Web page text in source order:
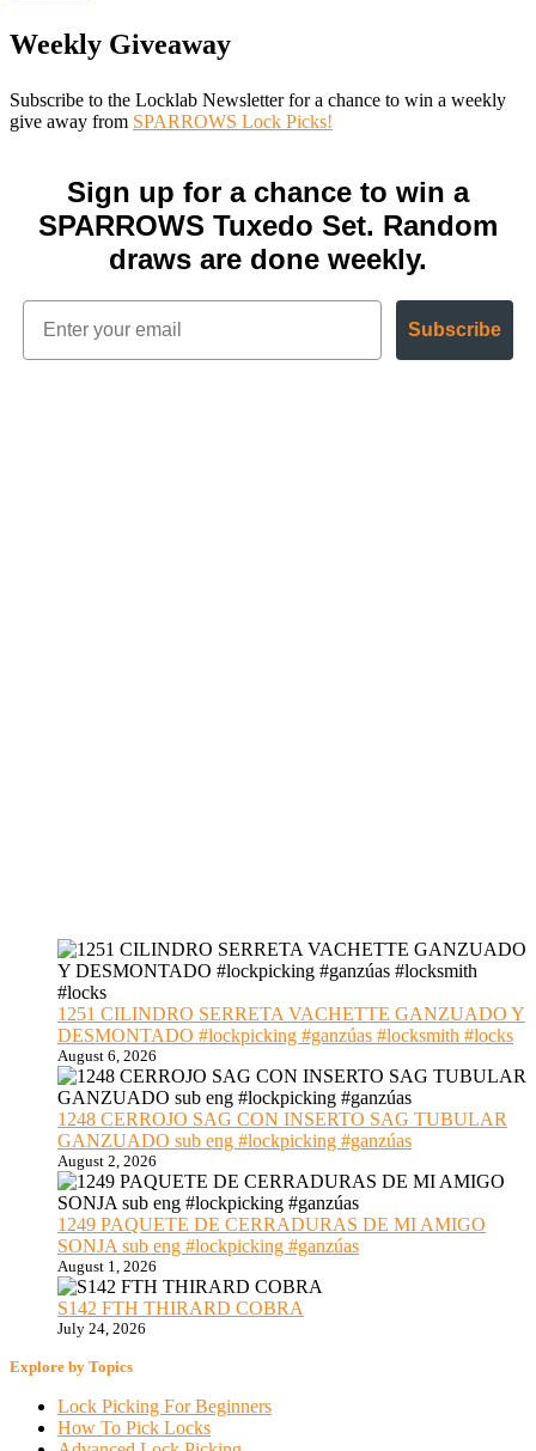
Weekly Giveaway
Subscribe to the Locklab Newsletter for a chance to win a weekly
give away from SPARROWS Lock Picks!
Sign up for a chance to win a
SPARROWS Tuxedo Set. Random
draws are done weekly.
Subscribe
1251 CILINDRO SERRETA VACHETTE GANZUADO Y
DESMONTADO #lockpicking #ganzúas #locksmith #locks
August 6, 2026
1248 CERROJO SAG CON INSERTO SAG TUBULAR
GANZUADO sub eng #lockpicking #ganzúas
August 2, 2026
1249 PAQUETE DE CERRADURAS DE MI AMIGO
SONJA sub eng #lockpicking #ganzúas
August 1, 2026
S142 FTH THIRARD COBRA
July 24, 2026
Explore by Topics
Lock Picking For Beginners
How To Pick Locks